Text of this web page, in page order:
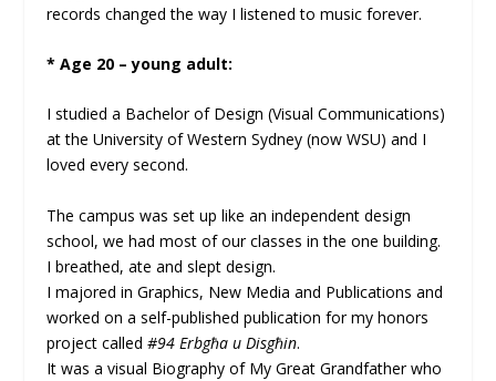
records changed the way I listened to music forever.
* Age 20 – young adult:
I studied a Bachelor of Design (Visual Communications)
at the University of Western Sydney (now WSU) and I
loved every second.
The campus was set up like an independent design
school, we had most of our classes in the one building.
I breathed, ate and slept design.
I majored in Graphics, New Media and Publications and
worked on a self-published publication for my honors
project called#94 Erbgħa u Disgħin.
It was a visual Biography of My Great Grandfather who